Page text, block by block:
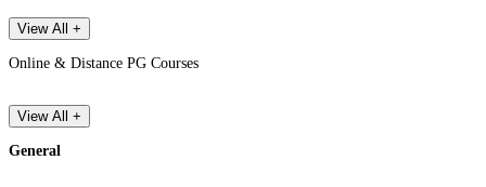
View All +
Online & Distance PG Courses
View All +
General